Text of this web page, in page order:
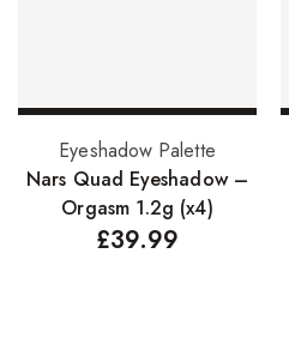
Add to basket
Eyeshadow Palette
Nars Quad Eyeshadow –
Orgasm 1.2g (x4)
£39.99